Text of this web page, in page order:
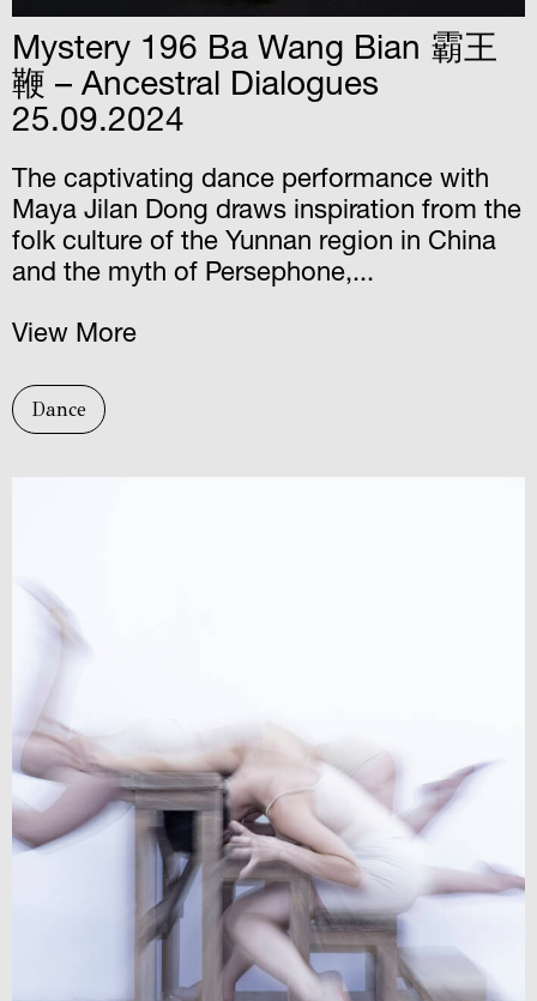
Mystery 196 Ba Wang Bian 霸王
鞭 – Ancestral Dialogues
25.09.2024
The captivating dance performance with
Maya Jilan Dong draws inspiration from the
folk culture of the Yunnan region in China
and the myth of Persephone,...
View More
Dance